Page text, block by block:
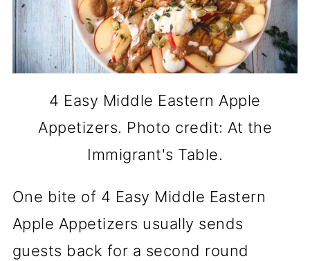
4 Easy Middle Eastern Apple
Appetizers. Photo credit: At the
Immigrant's Table.
One bite of 4 Easy Middle Eastern
Apple Appetizers usually sends
guests back for a second round